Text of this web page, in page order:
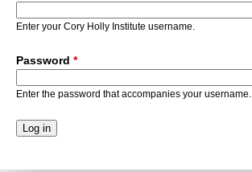
Enter your Cory Holly Institute username.
Password *
Enter the password that accompanies your username.